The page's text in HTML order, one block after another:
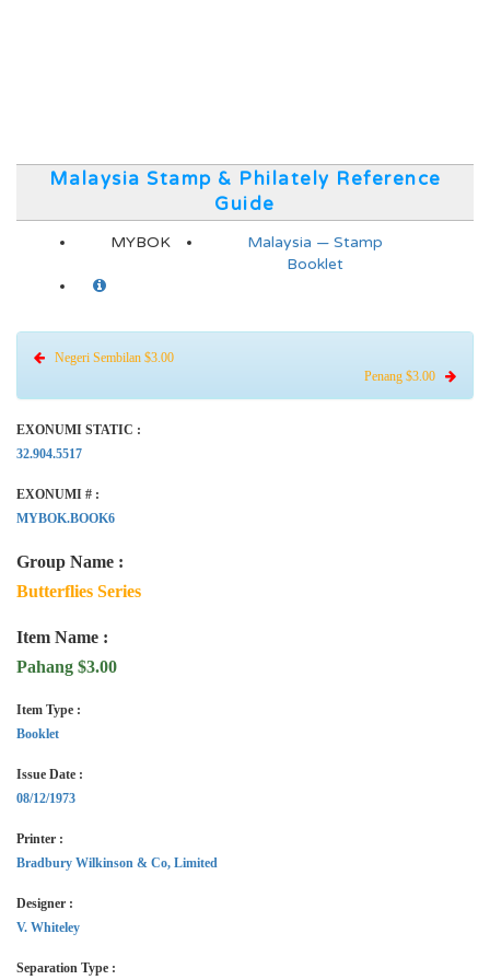
Malaysia Stamp & Philately Reference
Guide
MYBOK
Malaysia — Stamp
Booklet
Negeri Sembilan $3.00
Penang $3.00
EXONUMI STATIC :
32.904.5517
EXONUMI # :
MYBOK.BOOK6
Group Name :
Butterflies Series
Item Name :
Pahang $3.00
Item Type :
Booklet
Issue Date :
08/12/1973
Printer :
Bradbury Wilkinson & Co, Limited
Designer :
V. Whiteley
Separation Type :